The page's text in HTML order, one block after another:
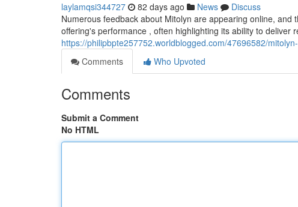
laylamqsi344727 82 days ago News
Discuss
Numerous feedback about Mitolyn are appearing online,
offering's performance , often highlighting its ability to deliver
https://philipbpte257752.worldblogged.com/47696582/
Comments
Who Upvoted
Comments
Submit a Comment
No HTML